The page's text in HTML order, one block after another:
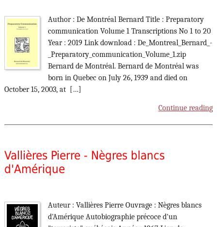
Author : De Montréal Bernard Title : Preparatory
communication Volume 1 Transcriptions No 1 to 20
Year : 2019 Link download : De_Montreal_Bernard_-
_Preparatory_communication_Volume_1.zip
Bernard de Montréal. Bernard de Montréal was
born in Quebec on July 26, 1939 and died on
October 15, 2003, at […]
Continue reading
Vallières Pierre - Nègres blancs
d'Amérique
Auteur : Vallières Pierre Ouvrage : Nègres blancs
d'Amérique Autobiographie précoce d'un